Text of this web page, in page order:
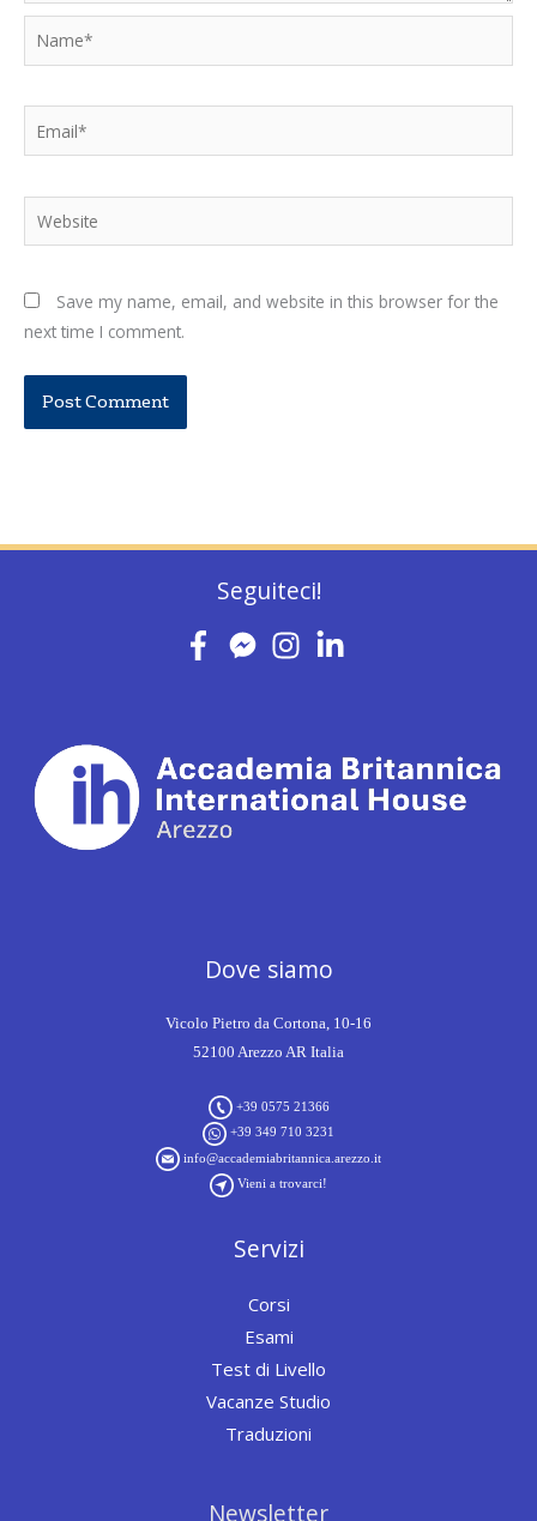
Name*
Website
Save my name, email, and website in this browser for the
next time I comment.
Seguiteci!
Dove siamo
Vicolo Pietro da Cortona, 10-16
52100 Arezzo AR Italia
+39 0575 21366
+39 349 710 3231
info@accademiabritannica.arezzo.it
Vieni a trovarci!
Servizi
Corsi
Esami
Test di Livello
Vacanze Studio
Traduzioni
Newsletter